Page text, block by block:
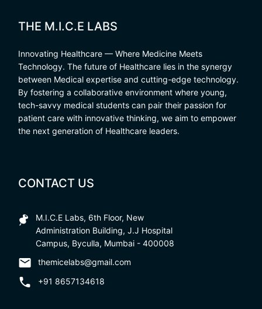
THE M.I.C.E LABS
Innovating Healthcare — Where Medicine Meets
Technology. The future of Healthcare lies in the synergy
between Medical expertise and cutting-edge technology.
By fostering a collaborative environment where young,
tech-savvy medical students can pair their passion for
patient care with innovative thinking, we aim to empower
the next generation of Healthcare leaders.
CONTACT US
M.I.C.E Labs, 6th Floor, New
Administration Building, J.J Hospital
Campus, Byculla, Mumbai - 400008
themicelabs@gmail.com
+91 8657134618